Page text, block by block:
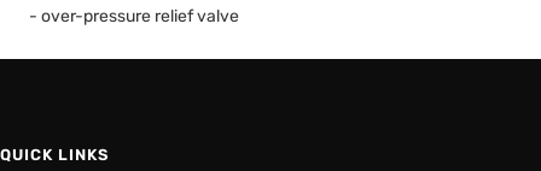
- over-pressure relief valve
QUICK LINKS